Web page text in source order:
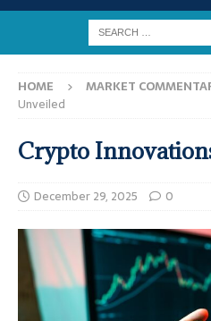
HOME MARKET
Unveiled
Crypto
December 29, 2025 0